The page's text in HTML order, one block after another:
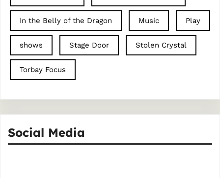
In the Belly of the Dragon Music Play
shows Stage Door Stolen Crystal
Torbay Focus
Social Media